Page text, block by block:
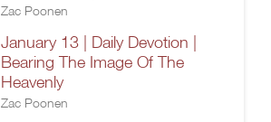
Zac Poonen
January 13 | Daily Devotion |
Bearing The Image Of The
Heavenly
Zac Poonen